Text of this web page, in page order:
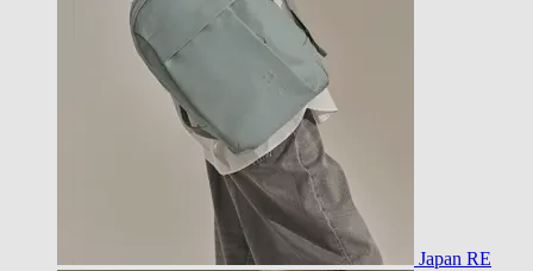
Japan RE